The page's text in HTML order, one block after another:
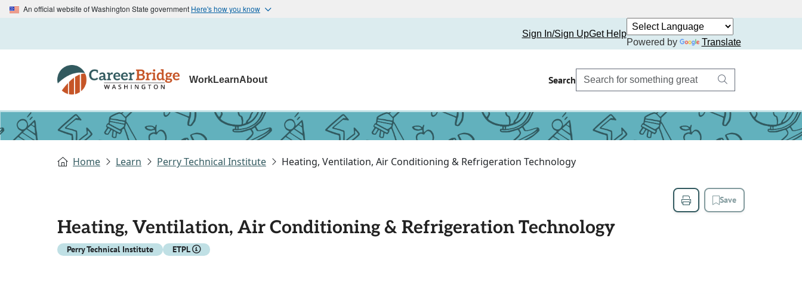
An official website of Washington State government Here's how you know
Sign In/Sign UpGet Help
Powered by
Translate
WorkLearnAbout Search
Home Learn Perry Technical Institute Heating, Ventilation, Air Conditioning & Refrigeration Technology
Save
Heating, Ventilation, Air Conditioning & Refrigeration Technology
Perry Technical Institute ETPL